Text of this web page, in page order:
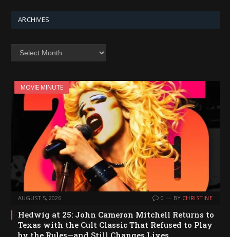
ARCHIVES
MOVIE MINUTE
AUGUST 5, 2026 0 BY CHRISTINE
Hedwig at 25: John Cameron Mitchell Returns to
Texas with the Cult Classic That Refused to Play